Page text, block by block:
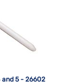
and 5 - 26602